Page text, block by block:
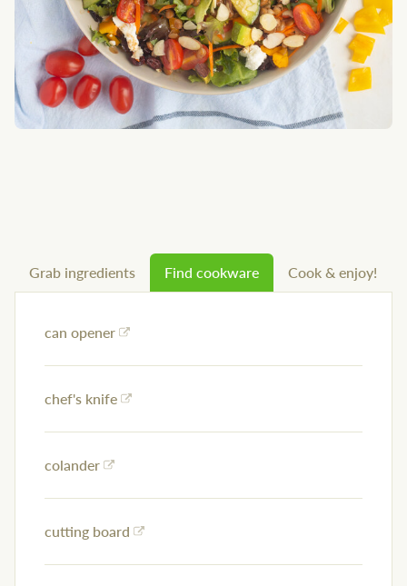
Grab ingredients Find cookware Cook & enjoy!
can opener
chef's knife
colander
cutting board